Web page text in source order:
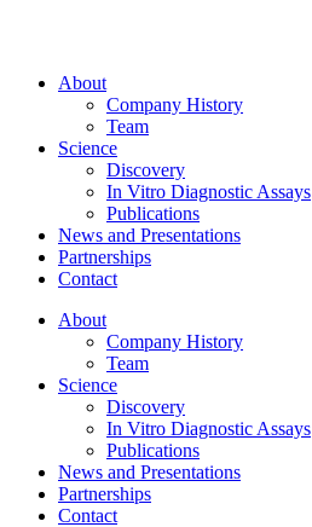
About
Company History
Team
Science
Discovery
In Vitro Diagnostic Assays
Publications
News and Presentations
Partnerships
Contact
About
Company History
Team
Science
Discovery
In Vitro Diagnostic Assays
Publications
News and Presentations
Partnerships
Contact